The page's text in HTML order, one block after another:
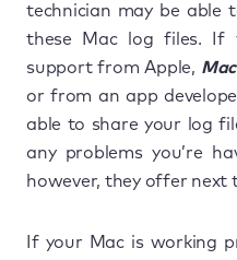
technician may be able
these Mac log files. If
support from Apple,
or from an app
able to share your log
any problems you’re
however, they offer next
If your Mac is working